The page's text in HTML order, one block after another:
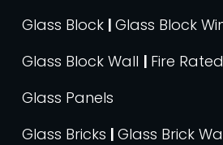
Glass Block | Glass Block
Glass Block Wall | Fire
Glass Panels
Glass Bricks | Glass Brick